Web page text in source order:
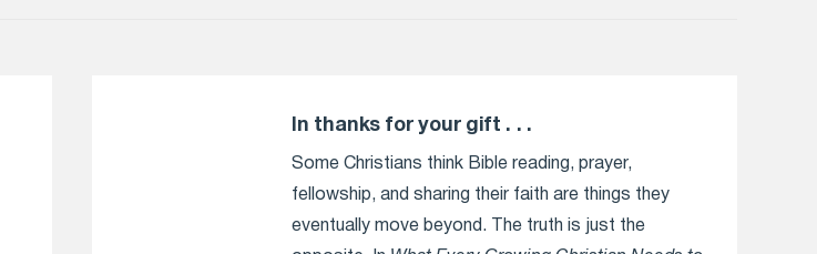
In thanks for your gift . . .
Some Christians think Bible reading, prayer,
fellowship, and sharing their faith are things they
eventually move beyond. The truth is just the